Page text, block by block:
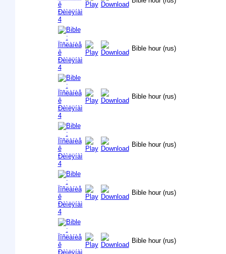
Bible hour (rus)
Bible hour (rus)
Bible hour (rus)
Bible hour (rus)
Bible hour (rus)